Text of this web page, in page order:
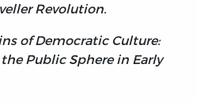
Revolution.
of Democratic Culture:
Public Sphere in Early